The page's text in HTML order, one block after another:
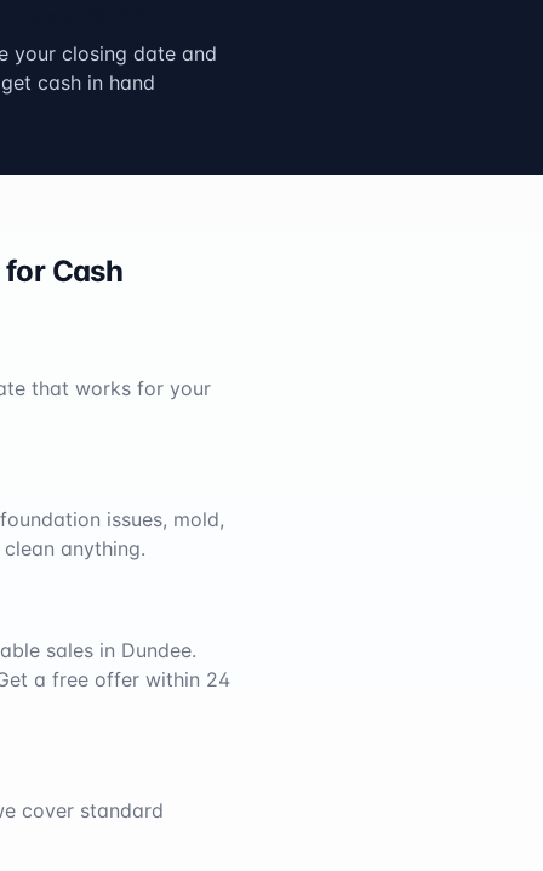
your closing date and
get cash in hand
Cash
that works for your
issues, mold,
anything.
sales in Dundee.
a free offer within 24
cover standard